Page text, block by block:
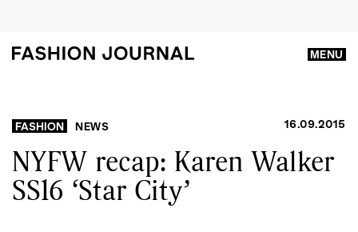
MENU
FASHION NEWS 16.09.2015
NYFW recap: Karen Walker
SS16 ‘Star City’